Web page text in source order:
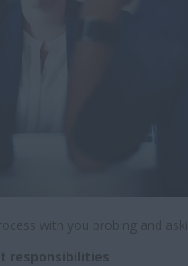
with you probing and
responsibilities